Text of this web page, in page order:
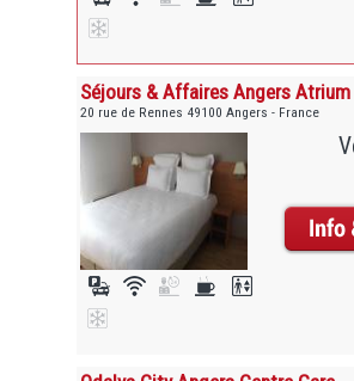
Séjours & Affaires Angers
20 rue de Rennes 49100 Angers - France